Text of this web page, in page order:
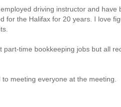
driving instructor and have
for the Halifax for 20 years. I love
part-time bookkeeping jobs but all
meeting everyone at the meeting.